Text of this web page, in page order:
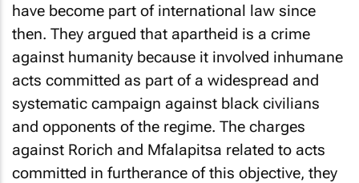
have become part of international law since
then. They argued that apartheid is a crime
against humanity because it involved inhumane
acts committed as part of a widespread and
systematic campaign against black civilians
and opponents of the regime. The charges
against Rorich and Mfalapitsa related to acts
committed in furtherance of this objective, they